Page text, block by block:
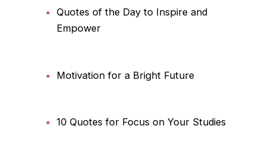
Quotes of the Day to Inspire and
Empower
Motivation for a Bright Future
10 Quotes for Focus on Your Studies